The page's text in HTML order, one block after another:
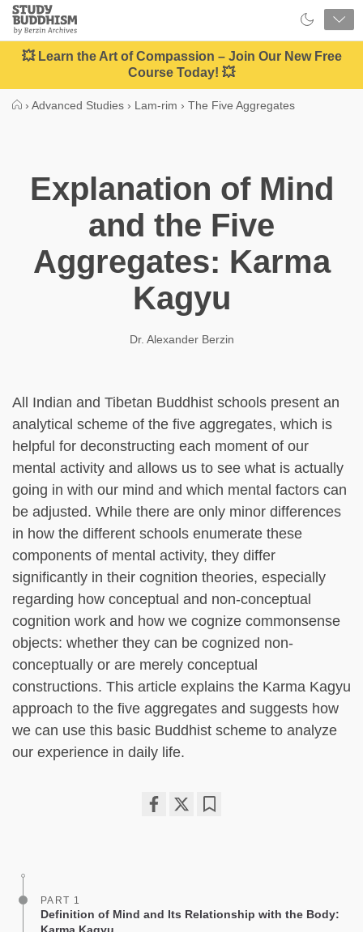
Close
Study
Buddhism
Home
💥 Learn the Art of Compassion – Join Our New Free
Course Today! 💥
› Advanced Studies › Lam-rim › The Five Aggregates
Explanation of Mind
and the Five
Aggregates: Karma
Kagyu
Dr. Alexander Berzin
All Indian and Tibetan Buddhist schools present an
analytical scheme of the five aggregates, which is
helpful for deconstructing each moment of our
mental activity and allows us to see what is actually
going in with our mind and which mental factors can
be adjusted. While there are only minor differences
in how the different schools enumerate these
components of mental activity, they differ
significantly in their cognition theories, especially
regarding how conceptual and non-conceptual
cognition work and how we cognize commonsense
objects: whether they can be cognized non-
conceptually or are merely conceptual
constructions. This article explains the Karma Kagyu
approach to the five aggregates and suggests how
we can use this basic Buddhist scheme to analyze
our experience in daily life.
PART 1
Definition of Mind and Its Relationship with the Body: